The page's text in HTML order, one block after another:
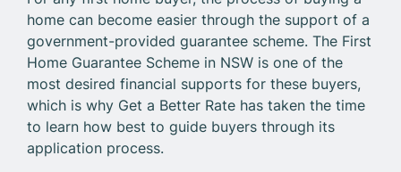
home can become easier through the support of a
government-provided guarantee scheme. The First
Home Guarantee Scheme in NSW is one of the
most desired financial supports for these buyers,
which is why Get a Better Rate has taken the time
to learn how best to guide buyers through its
application process.